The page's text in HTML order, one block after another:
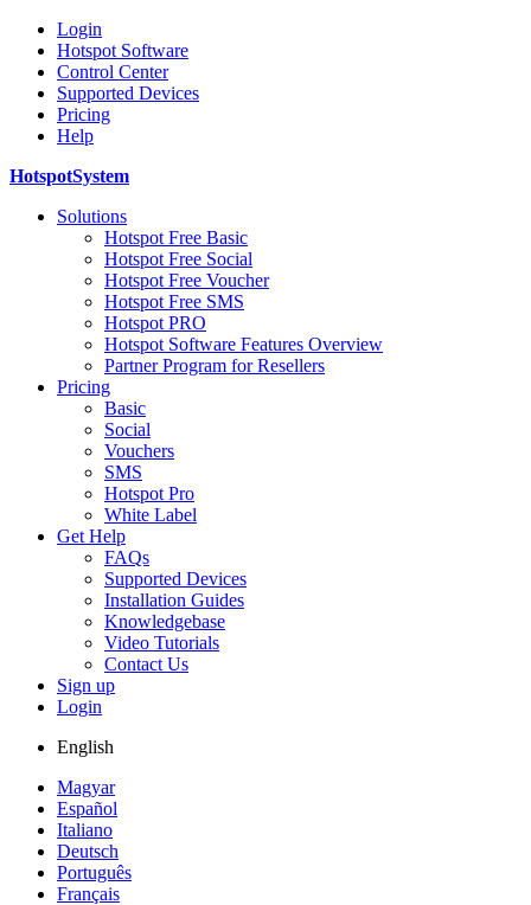
Login
Hotspot Software
Control Center
Supported Devices
Pricing
Help
HotspotSystem
Solutions
Hotspot Free Basic
Hotspot Free Social
Hotspot Free Voucher
Hotspot Free SMS
Hotspot PRO
Hotspot Software Features Overview
Partner Program for Resellers
Pricing
Basic
Social
Vouchers
SMS
Hotspot Pro
White Label
Get Help
FAQs
Supported Devices
Installation Guides
Knowledgebase
Video Tutorials
Contact Us
Sign up
Login
English
Magyar
Español
Italiano
Deutsch
Português
Français